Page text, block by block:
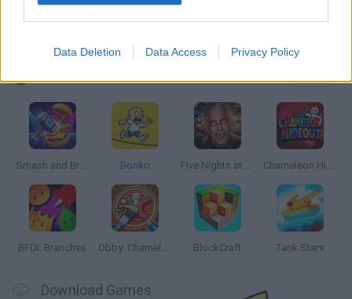
Data Deletion Data Access Privacy Policy
Smash and Break Bonko Five Nights at Epstein's Chameleon Hideout
BFDI: Branches Obby: Chameleon: Paint & Hide BlockCraft Tank Stars
Download Games